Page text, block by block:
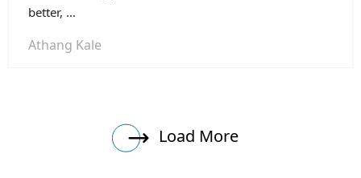
better, ...
Athang Kale
Load More